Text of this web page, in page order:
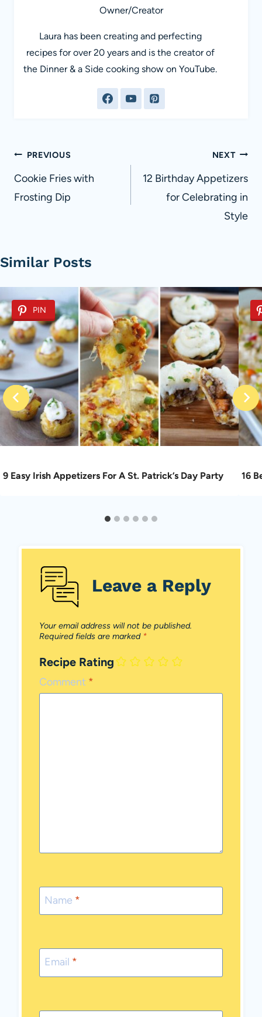
Owner/Creator
Laura has been creating and perfecting
recipes for over 20 years and is the creator of
the Dinner & a Side cooking show on YouTube.
Post
navigation
PREVIOUS
Cookie Fries with
Frosting Dip
NEXT
12 Birthday Appetizers
for Celebrating in
Style
Similar Posts
PIN
9 Easy Irish Appetizers For A St. Patrick’s Day Party 16
Leave a Reply
Your email address will not be published.
Required fields are marked *
Recipe Rating
Comment *
Name *
Email *